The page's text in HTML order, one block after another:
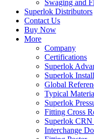
Swaging and
Superlok Distributors
Contact Us
Buy Now
More
Company
Certifications
Superlok
Superlok
Global
Typical
Superlok
Fitting Cross
Superlok CRN
Interchange